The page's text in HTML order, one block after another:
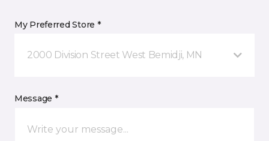
My Preferred Store *
2000 Division Street West Bemidji, MN
Message *